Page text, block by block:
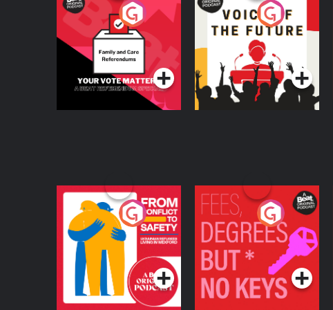
Your Vote Matters - A
Beat News
Referendum Special
Podcast Series
Voice of the Future
Podcast Series
From Conflict to
Safety: Ukrainian
Refugees Living in
Wexford
Podcast Series
Fees Degrees but No
Keys
Podcast Series